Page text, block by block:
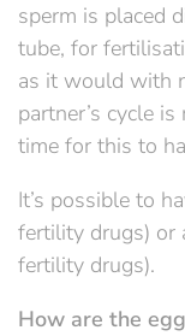
sperm is placed
tube, for
as it would with
partner’s cycle
time for this to
It’s possible to
fertility drugs) or
fertility drugs).
How are the